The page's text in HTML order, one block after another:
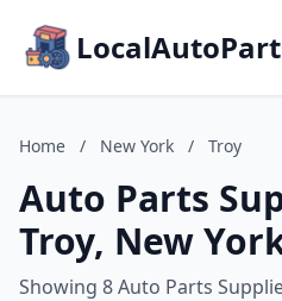
Home / New York / Troy
Auto Parts
Troy, New
Showing 8 Auto Parts